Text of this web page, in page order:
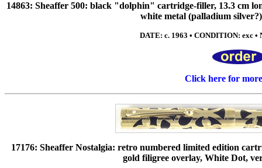
14863: Sheaffer 500: black "dolphin" cartridge-filler, 13.3 cm
white metal (palladium
DATE: c. 1963 • CONDITION: exc •
Click here for
17176: Sheaffer Nostalgia: retro numbered limited edition
gold filigree overlay, White Dot,